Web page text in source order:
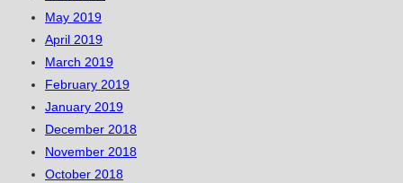
May 2019
April 2019
March 2019
February 2019
January 2019
December 2018
November 2018
October 2018